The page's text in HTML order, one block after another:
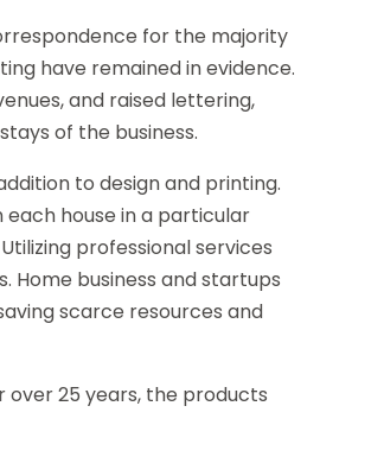
for the majority
have remained in evidence.
and raised lettering,
of the business.
to design and printing.
house in a particular
professional services
Home business and startups
scarce resources and
over 25 years, the products